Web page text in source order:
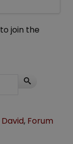
to join the
David, Forum